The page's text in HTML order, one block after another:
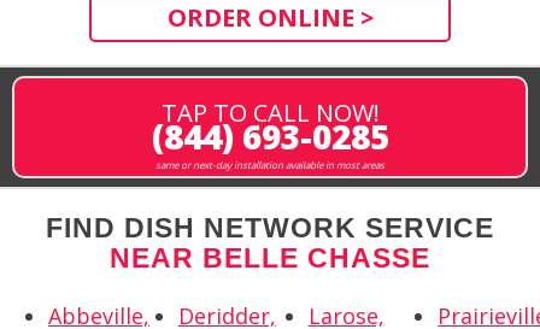
ORDER ONLINE >
TAP TO CALL NOW!
(844) 693-0285
same or next-day installation available in most areas
FIND DISH NETWORK SERVICE
NEAR BELLE CHASSE
Abbeville,
Deridder,
Larose,